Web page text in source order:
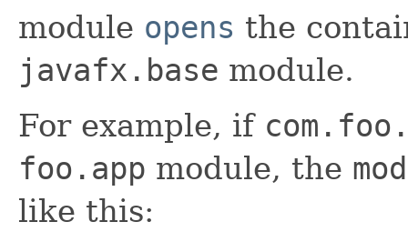
module opens the
javafx.base module.
For example, if
foo.app module, the
like this: